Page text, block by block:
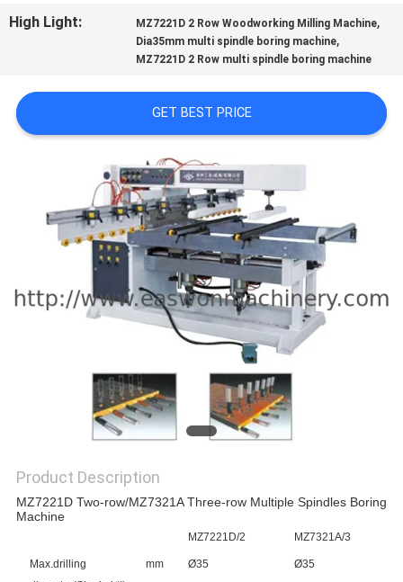
REQUEST
SITEMAP
High Light:
MZ7221D 2 Row Woodworking Milling Machine,
Dia35mm multi spindle boring machine,
MZ7221D 2 Row multi spindle boring machine
GET BEST PRICE
Product Description
MZ7221D Two-row/MZ7321A Three-row Multiple Spindles Boring
Machine
MZ7221D/2 MZ7321A/3
Max.drilling
mm Ø35 Ø35